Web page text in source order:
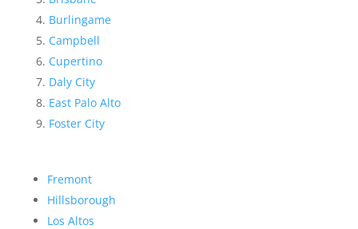
Burlingame
Campbell
Cupertino
Daly City
East Palo Alto
Foster City
Fremont
Hillsborough
Los Altos